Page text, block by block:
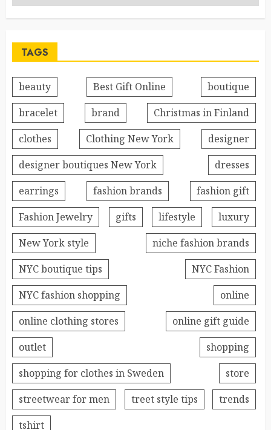
TAGS
beauty Best Gift Online
boutique
bracelet
brand
Christmas in Finland
clothes
Clothing New York
designer
designer boutiques New York
dresses
earrings
fashion brands
fashion gift
Fashion Jewelry
gifts lifestyle
luxury
New York style
niche fashion brands
NYC boutique tips
NYC Fashion
NYC fashion shopping
online
online clothing stores
online gift guide
outlet
shopping
shopping for clothes in Sweden
store
streetwear for men
treet style tips
trends
tshirt